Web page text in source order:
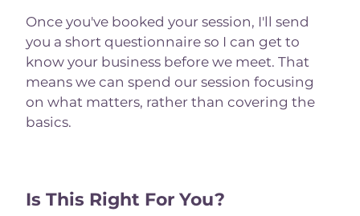
Once you've booked your session, I'll send
you a short questionnaire so I can get to
know your business before we meet. That
means we can spend our session focusing
on what matters, rather than covering the
basics.
Is This Right For You?